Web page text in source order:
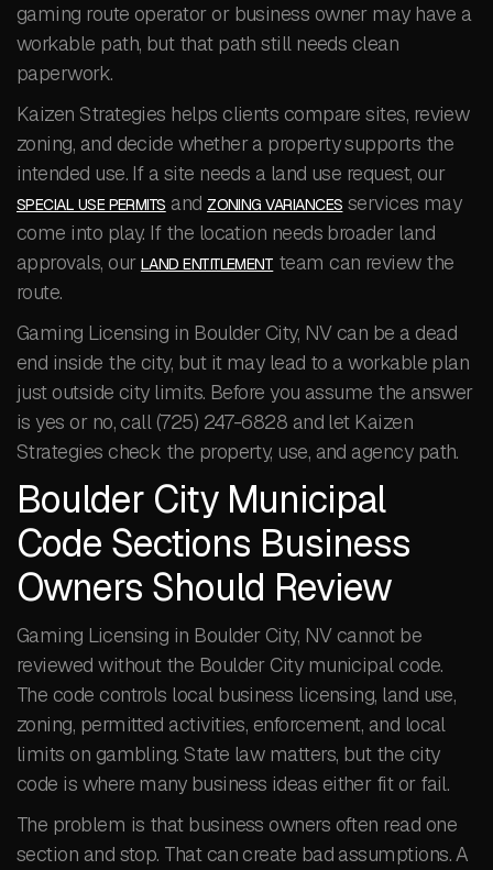
gaming route operator or business owner may have a
workable path, but that path still needs clean
paperwork.
Kaizen Strategies helps clients compare sites, review
zoning, and decide whether a property supports the
intended use. If a site needs a land use request, our
SPECIAL USE PERMITS and ZONING VARIANCES services may
come into play. If the location needs broader land
approvals, our LAND ENTITLEMENT team can review the
route.
Gaming Licensing in Boulder City, NV can be a dead
end inside the city, but it may lead to a workable plan
just outside city limits. Before you assume the answer
is yes or no, call (725) 247-6828 and let Kaizen
Strategies check the property, use, and agency path.
Boulder City Municipal
Code Sections Business
Owners Should Review
Gaming Licensing in Boulder City, NV cannot be
reviewed without the Boulder City municipal code.
The code controls local business licensing, land use,
zoning, permitted activities, enforcement, and local
limits on gambling. State law matters, but the city
code is where many business ideas either fit or fail.
The problem is that business owners often read one
section and stop. That can create bad assumptions. A